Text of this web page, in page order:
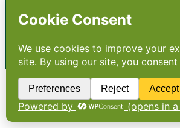
Copyright: Footprint Media Group Group